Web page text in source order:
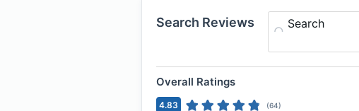
Search Reviews Search
Overall Ratings
4.83 (64)